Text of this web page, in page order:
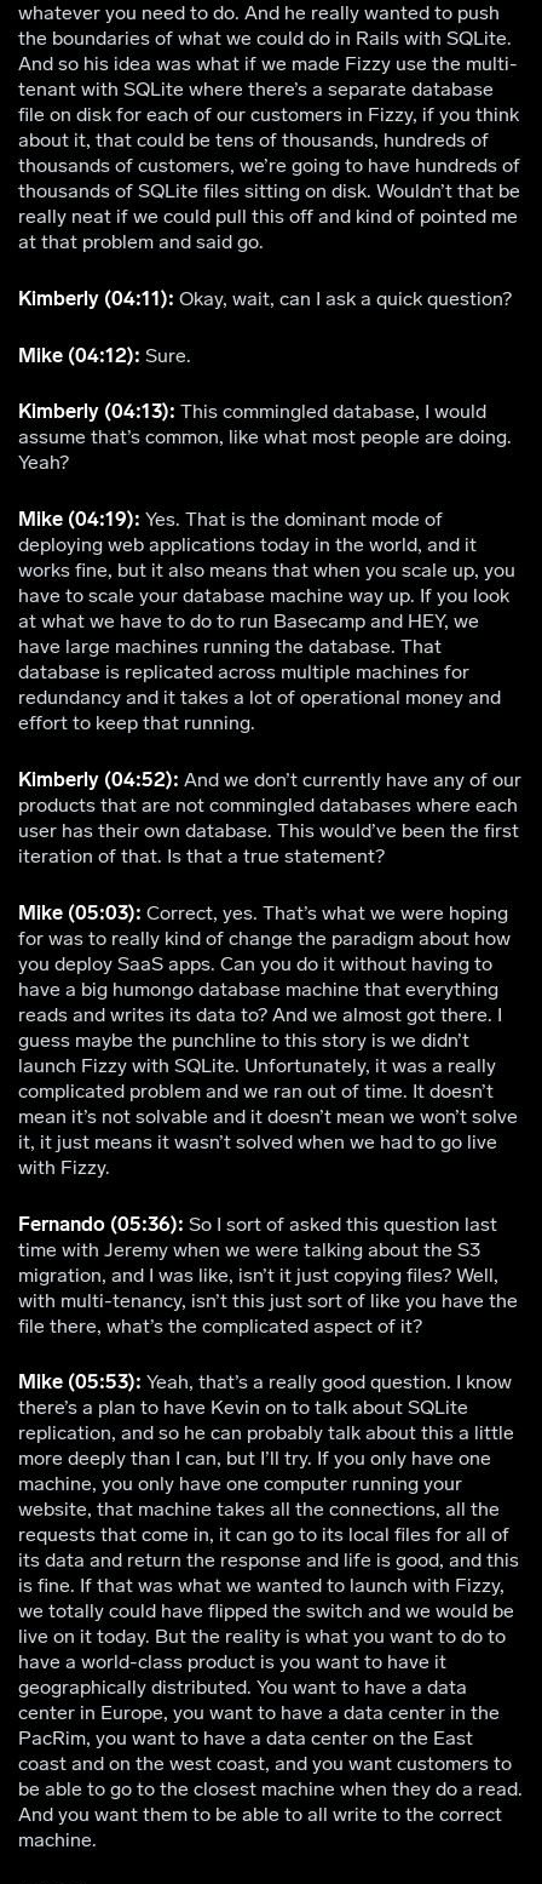
whatever you need to do. And he really wanted to push
the boundaries of what we could do in Rails with SQLite.
And so his idea was what if we made Fizzy use the multi-
tenant with SQLite where there’s a separate database
file on disk for each of our customers in Fizzy, if you think
about it, that could be tens of thousands, hundreds of
thousands of customers, we’re going to have hundreds of
thousands of SQLite files sitting on disk. Wouldn’t that be
really neat if we could pull this off and kind of pointed me
at that problem and said go.
Kimberly (04:11): Okay, wait, can I ask a quick question?
Mike (04:12): Sure.
Kimberly (04:13): This commingled database, I would
assume that’s common, like what most people are doing.
Yeah?
Mike (04:19): Yes. That is the dominant mode of
deploying web applications today in the world, and it
works fine, but it also means that when you scale up, you
have to scale your database machine way up. If you look
at what we have to do to run Basecamp and HEY, we
have large machines running the database. That
database is replicated across multiple machines for
redundancy and it takes a lot of operational money and
effort to keep that running.
Kimberly (04:52): And we don’t currently have any of our
products that are not commingled databases where each
user has their own database. This would’ve been the first
iteration of that. Is that a true statement?
Mike (05:03): Correct, yes. That’s what we were hoping
for was to really kind of change the paradigm about how
you deploy SaaS apps. Can you do it without having to
have a big humongo database machine that everything
reads and writes its data to? And we almost got there. I
guess maybe the punchline to this story is we didn’t
launch Fizzy with SQLite. Unfortunately, it was a really
complicated problem and we ran out of time. It doesn’t
mean it’s not solvable and it doesn’t mean we won’t solve
it, it just means it wasn’t solved when we had to go live
with Fizzy.
Fernando (05:36): So I sort of asked this question last
time with Jeremy when we were talking about the S3
migration, and I was like, isn’t it just copying files? Well,
with multi-tenancy, isn’t this just sort of like you have the
file there, what’s the complicated aspect of it?
Mike (05:53): Yeah, that’s a really good question. I know
there’s a plan to have Kevin on to talk about SQLite
replication, and so he can probably talk about this a little
more deeply than I can, but I’ll try. If you only have one
machine, you only have one computer running your
website, that machine takes all the connections, all the
requests that come in, it can go to its local files for all of
its data and return the response and life is good, and this
is fine. If that was what we wanted to launch with Fizzy,
we totally could have flipped the switch and we would be
live on it today. But the reality is what you want to do to
have a world-class product is you want to have it
geographically distributed. You want to have a data
center in Europe, you want to have a data center in the
PacRim, you want to have a data center on the East
coast and on the west coast, and you want customers to
be able to go to the closest machine when they do a read.
And you want them to be able to all write to the correct
machine.